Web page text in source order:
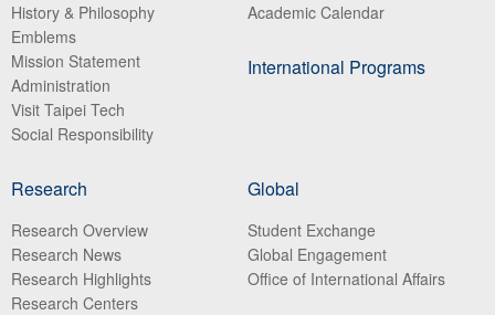
History & Philosophy
Emblems
Mission Statement
Administration
Visit Taipei Tech
Social Responsibility
Academic Calendar
International Programs
Research
Research Overview
Research News
Research Highlights
Research Centers
Global
Student Exchange
Global Engagement
Office of International Affairs